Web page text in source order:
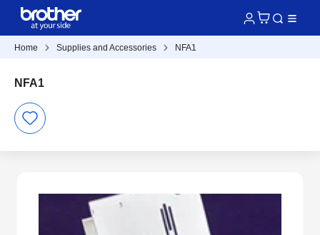
Home Supplies and Accessories NFA1
NFA1